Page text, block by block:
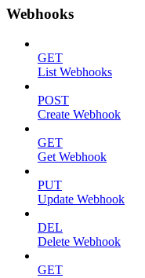
Webhooks
GET
List Webhooks
POST
Create Webhook
GET
Get Webhook
PUT
Update Webhook
DEL
Delete Webhook
GET